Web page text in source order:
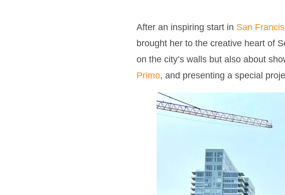
After an inspiring start in San
brought her to the creative heart of
on the city’s walls but also about
Primo, and presenting a special